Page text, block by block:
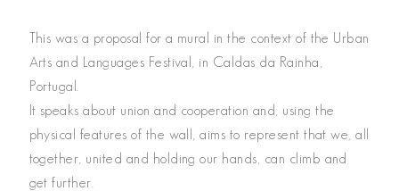
This was a proposal for a mural in the context of the Urban
Arts and Languages Festival, in Caldas da Rainha,
Portugal.
It speaks about union and cooperation and, using the
physical features of the wall, aims to represent that we, all
together, united and holding our hands, can climb and
get further.
PT